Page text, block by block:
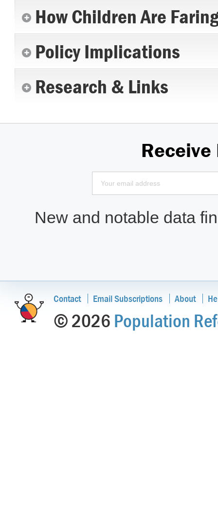
How Children Are
Policy Implications
Research & Links
Receive
New and notable data
Contact Email Subscriptions About
© 2026 Population